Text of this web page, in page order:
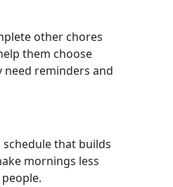
other chores
them choose
reminders and
that builds
mornings less